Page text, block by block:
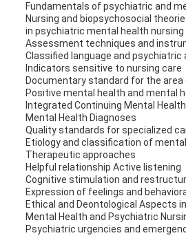
Fundamentals of psychiatric and
Nursing and biopsychosocial
in psychiatric mental health nursing
Assessment techniques and
Classified language and
Indicators sensitive to nursing care
Documentary standard for the
Positive mental health and mental
Integrated Continuing Mental
Mental Health Diagnoses
Quality standards for specialized
Etiology and classification of
Therapeutic approaches
Helpful relationship Active listening
Cognitive stimulation and
Expression of feelings and
Ethical and Deontological Aspects
Mental Health and Psychiatric
Psychiatric urgencies and